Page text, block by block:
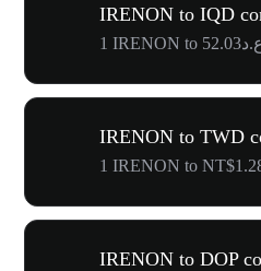
IRENON to IQD
IRENON to TWD
1 IRENON to
IRENON to DOP